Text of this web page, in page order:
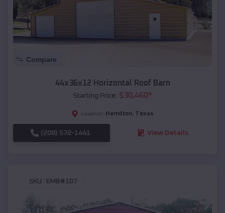
Compare
44x36x12 Horizontal Roof Barn
Starting Price: $30,460*
Location: Hamilton, Texas
(208) 572-1441 View Details
SKU : EMB#107